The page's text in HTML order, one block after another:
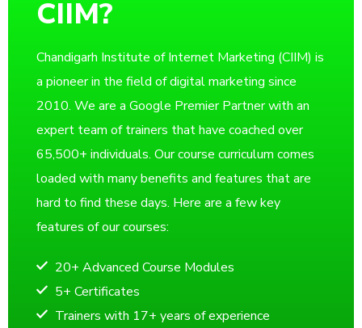
CIIM?
Chandigarh Institute of Internet Marketing (CIIM) is
a pioneer in the field of digital marketing since
2010. We are a Google Premier Partner with an
expert team of trainers that have coached over
65,500+ individuals. Our course curriculum comes
loaded with many benefits and features that are
hard to find these days. Here are a few key
features of our courses:
20+ Advanced Course Modules
5+ Certificates
Trainers with 17+ years of experience